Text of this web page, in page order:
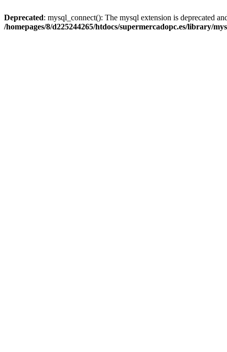
Deprecated: mysql_connect(): The mysql extension is deprecated
/homepages/8/d225244265/htdocs/supermercadopc.es/library/